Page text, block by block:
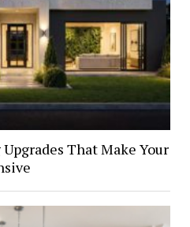
That Make Your